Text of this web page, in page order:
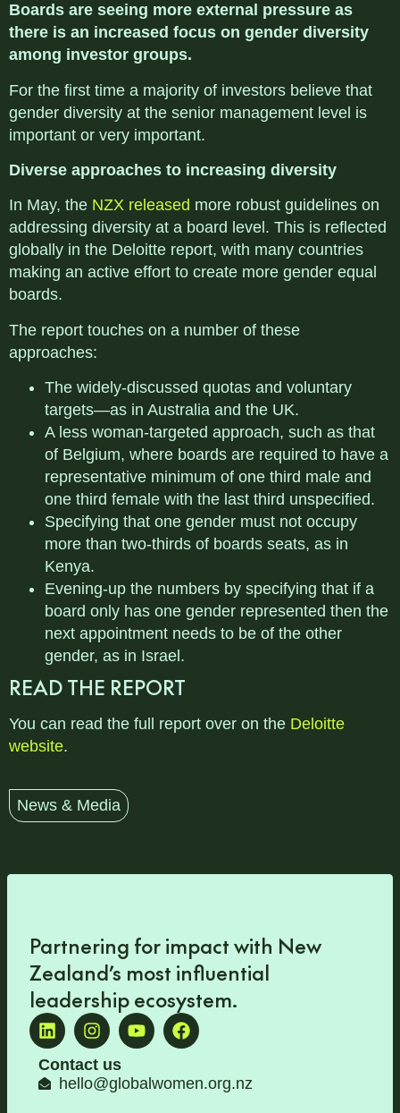
Boards are seeing more external pressure as
there is an increased focus on gender diversity
among investor groups.
For the first time a majority of investors believe that
gender diversity at the senior management level is
important or very important.
Diverse approaches to increasing diversity
In May, the NZX released more robust guidelines on
addressing diversity at a board level. This is reflected
globally in the Deloitte report, with many countries
making an active effort to create more gender equal
boards.
The report touches on a number of these
approaches:
The widely-discussed quotas and voluntary
targets—as in Australia and the UK.
A less woman-targeted approach, such as that
of Belgium, where boards are required to have a
representative minimum of one third male and
one third female with the last third unspecified.
Specifying that one gender must not occupy
more than two-thirds of boards seats, as in
Kenya.
Evening-up the numbers by specifying that if a
board only has one gender represented then the
next appointment needs to be of the other
gender, as in Israel.
READ THE REPORT
You can read the full report over on the Deloitte
website.
News & Media
Partnering for impact with New
Zealand’s most influential
leadership ecosystem.
Contact us
hello@globalwomen.org.nz